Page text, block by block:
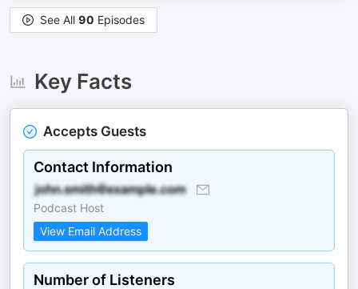
See All 90 Episodes
Key Facts
Accepts Guests
Contact Information
Podcast Host
View Email Address
Number of Listeners